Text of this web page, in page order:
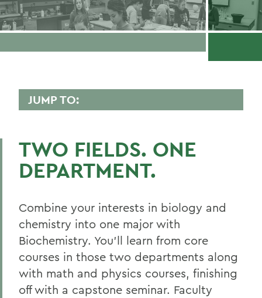
JUMP TO:
Curriculum
Honors and Research
Global Education
Courses
Facilities
Alum Impact
TWO FIELDS. ONE
DEPARTMENT.
Combine your interests in biology and
chemistry into one major with
Biochemistry. You’ll learn from core
courses in those two departments along
with math and physics courses, finishing
off with a capstone seminar. Faculty